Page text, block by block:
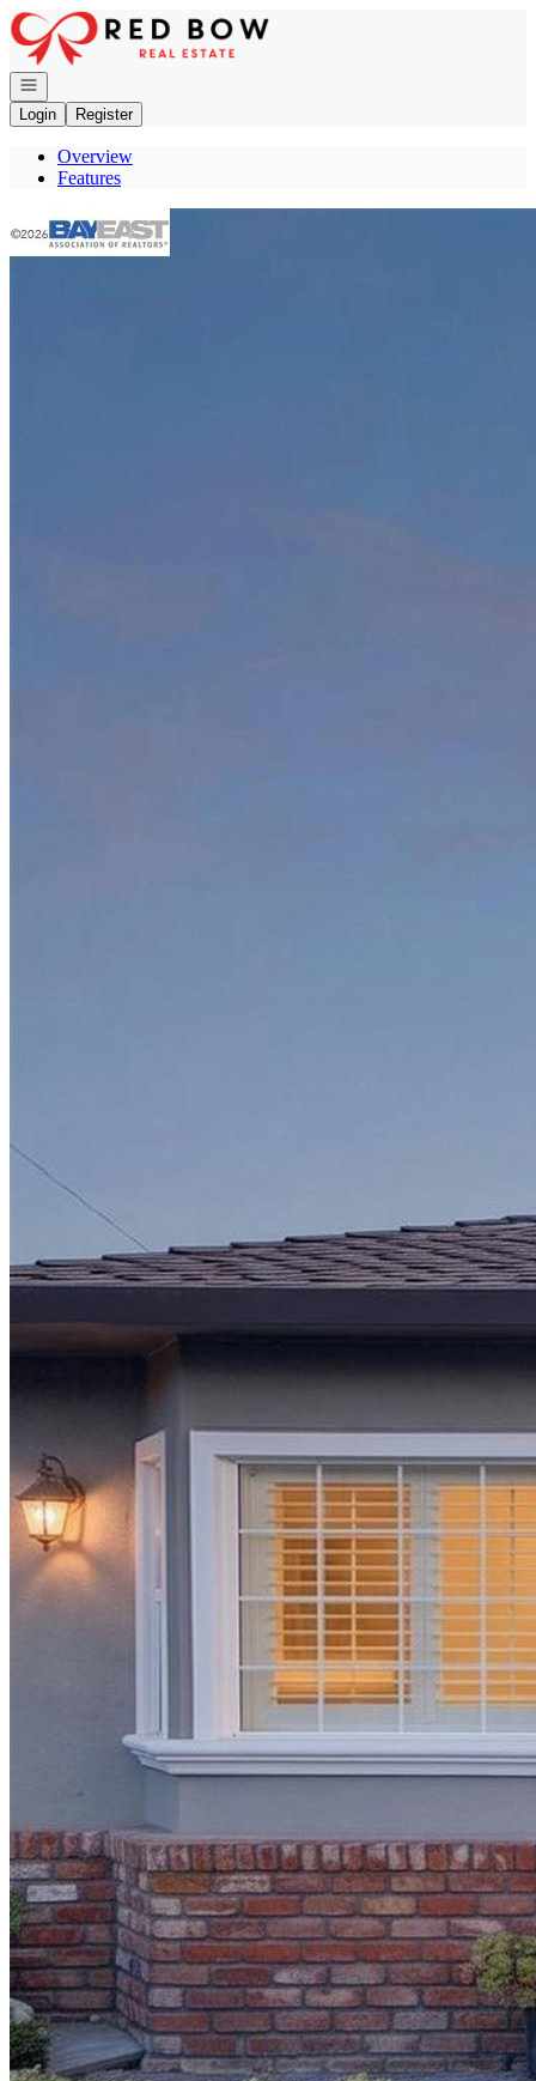
Go to: Homepage
Open navigation
Login
Register
Overview
Features